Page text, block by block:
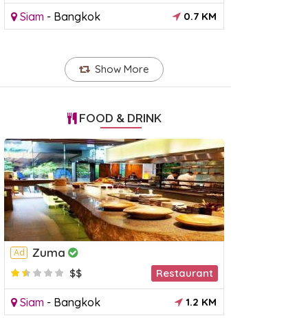
Siam - Bangkok 0.7 KM
Show More
FOOD & DRINK
Ad Zuma
$$ Restaurant
Siam - Bangkok 1.2 KM